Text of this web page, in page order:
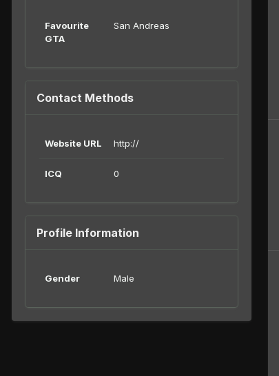
Favourite
GTA
San Andreas
Contact Methods
Website URL http://
ICQ 0
Profile Information
Gender Male